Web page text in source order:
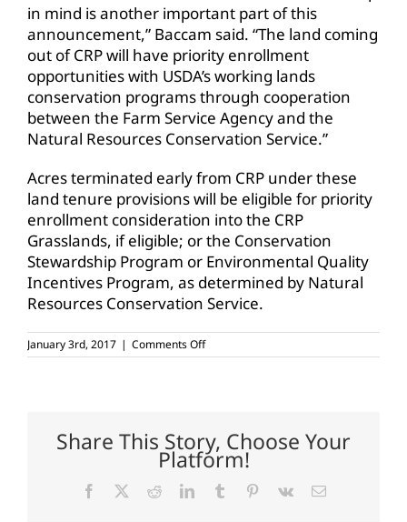
in mind is another important part of this
announcement,” Baccam said. “The land coming
out of CRP will have priority enrollment
opportunities with USDA’s working lands
conservation programs through cooperation
between the Farm Service Agency and the
Natural Resources Conservation Service.”
Acres terminated early from CRP under these
land tenure provisions will be eligible for priority
enrollment consideration into the CRP
Grasslands, if eligible; or the Conservation
Stewardship Program or Environmental Quality
Incentives Program, as determined by Natural
Resources Conservation Service.
January 3rd, 2017 | Comments Offon
CRP
farmers
and
ranchers
Share This Story, Choose Your
Platform!
Facebook RedditLinkedInTumblr Pinterest
Vk Email